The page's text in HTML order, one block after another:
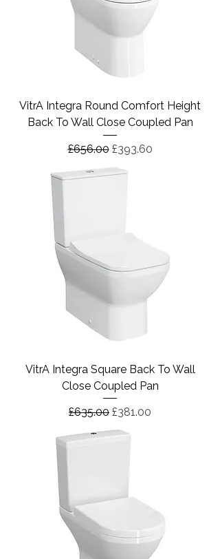
VitrA Integra Round Comfort Height
Back To Wall Close Coupled Pan
Regular Price
£656.00 Sale Price
£393.60
VitrA Integra Square Back To Wall
Close Coupled Pan
Regular Price
£635.00 Sale Price
£381.00